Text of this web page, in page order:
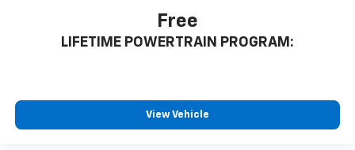
Free
LIFETIME POWERTRAIN PROGRAM:
View Vehicle